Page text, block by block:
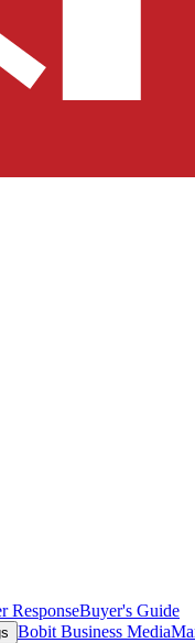
ResponseBuyer's Guide
Bobit Business Media